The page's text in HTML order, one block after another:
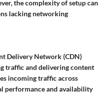
the complexity of setup can
lacking networking
Delivery Network (CDN)
traffic and delivering content
incoming traffic across
performance and availability